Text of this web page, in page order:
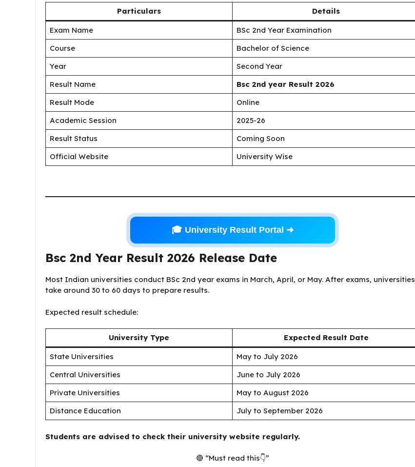
Particulars Details
Exam Name
BSc 2nd Year Examination
Course
Bachelor of Science
Year
Second Year
Result Name
Bsc 2nd year Result 2026
Result Mode
Online
Academic Session
2025-26
Result Status
Coming Soon
Official Website
University Wise
🎓 University Result Portal ➜
Bsc 2nd Year Result 2026 Release Date
Most Indian universities conduct BSc 2nd year exams in March, April, or May. After exams, universities
take around 30 to 60 days to prepare results.
Expected result schedule:
University Type Expected Result Date
State Universities
May to July 2026
Central Universities
June to July 2026
Private Universities
May to August 2026
Distance Education
July to September 2026
Students are advised to check their university website regularly.
🔴 “Must read this👇”